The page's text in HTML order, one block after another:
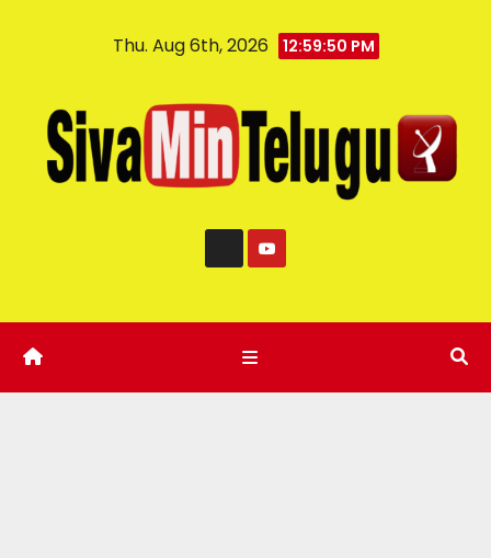
Thu. Aug 6th, 2026 12:59:51 PM